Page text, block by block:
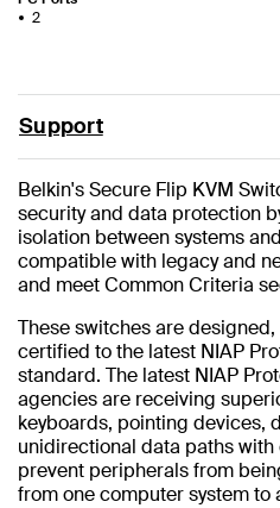
2
Support
Belkin's Secure Flip KVM
security and data protection
isolation between systems
compatible with legacy and
and meet Common Criteria
These switches are
certified to the latest NIAP
standard. The latest NIAP
agencies are receiving
keyboards, pointing devices,
unidirectional data paths
prevent peripherals from
from one computer system to